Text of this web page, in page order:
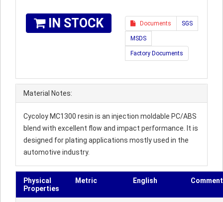
IN STOCK Documents SGS
MSDS
Factory Documents
Material Notes:
Cycoloy MC1300 resin is an injection moldable PC/ABS
blend with excellent flow and impact performance. It is
designed for plating applications mostly used in the
automotive industry.
Physical
Properties
Metric English